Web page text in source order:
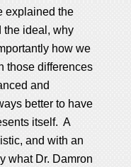
explained the
the ideal, why
how we
those differences
and
better to have
itself. A
and with an
what Dr. Damron